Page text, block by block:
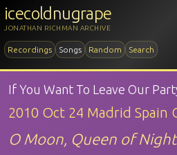
icecoldnugrape
JONATHAN RICHMAN ARCHIVE
Recordings Songs Random Search
If You Want To Leave Our
2010 Oct 24 Madrid Spain
O Moon, Queen of